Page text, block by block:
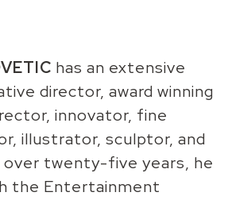
has an extensive
director, award winning
innovator, fine
illustrator, sculptor, and
twenty-five years, he
the Entertainment